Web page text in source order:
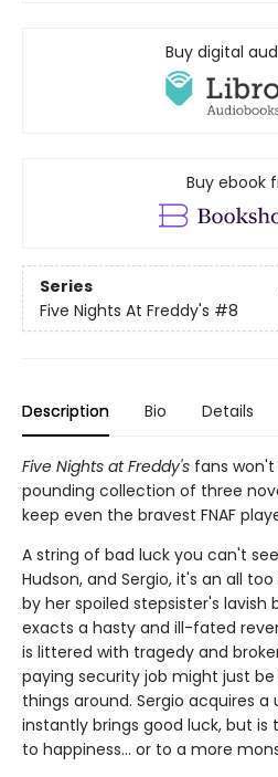
Buy digital
Buy ebook
Series
Five Nights At Freddy's #8
Description Bio Details
Five Nights at Freddy's fans
pounding collection of three
keep even the bravest FNAF
A string of bad luck you can't
Hudson, and Sergio, it's an all
by her spoiled stepsister's lavish
exacts a hasty and ill-fated
is littered with tragedy and
paying security job might just
things around. Sergio acquires
instantly brings good luck, but is
to happiness... or to a more